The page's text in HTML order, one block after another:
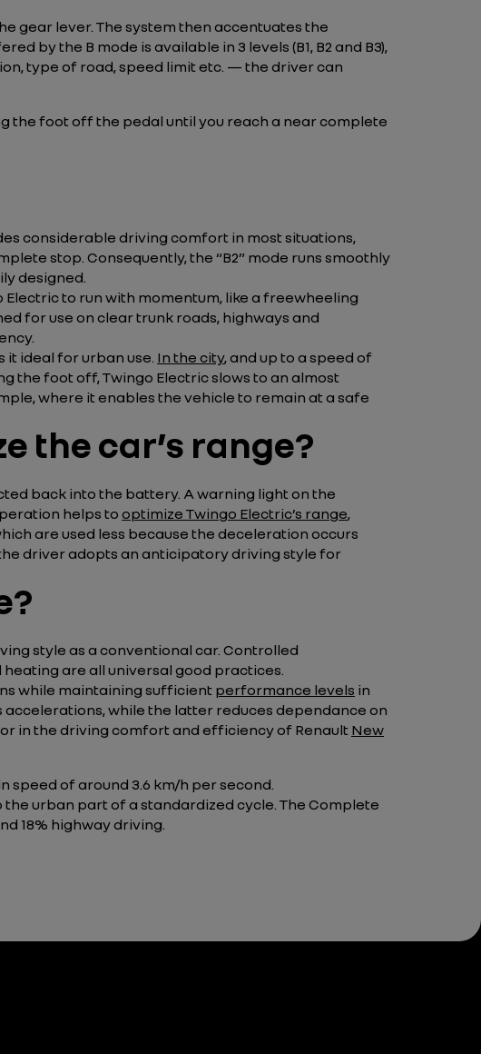
gear lever. The system then accentuates the
by the B mode is available in 3 levels (B1, B2 and B3),
type of road, speed limit etc. — the driver can
the foot off the pedal until you reach a near complete
considerable driving comfort in most situations,
stop. Consequently, the “B2” mode runs smoothly
designed.
Electric to run with momentum, like a freewheeling
for use on clear trunk roads, highways and
it ideal for urban use. In the city, and up to a speed of
the foot off, Twingo Electric slows to an almost
where it enables the vehicle to remain at a safe
the car’s range?
back into the battery. A warning light on the
helps to optimize Twingo Electric’s range,
are used less because the deceleration occurs
driver adopts an anticipatory driving style for
style as a conventional car. Controlled
are all universal good practices.
while maintaining sufficient performance levels in
while the latter reduces dependance on
in the driving comfort and efficiency of Renault New
speed of around 3.6 km/h per second.
the urban part of a standardized cycle. The Complete
18% highway driving.